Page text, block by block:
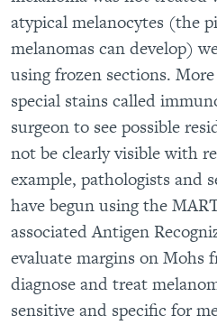
atypical melanocytes (the
melanomas can develop)
using frozen sections.
special stains called
surgeon to see possible
not be clearly visible with
example, pathologists and
have begun using the
associated Antigen
evaluate margins on Mohs
diagnose and treat
sensitive and specific for